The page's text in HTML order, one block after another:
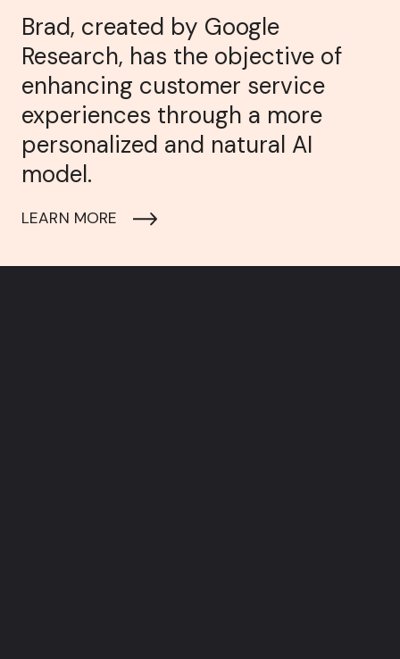
Brad, created by Google
Research, has the objective of
enhancing customer service
experiences through a more
personalized and natural AI
model.
LEARN MORE